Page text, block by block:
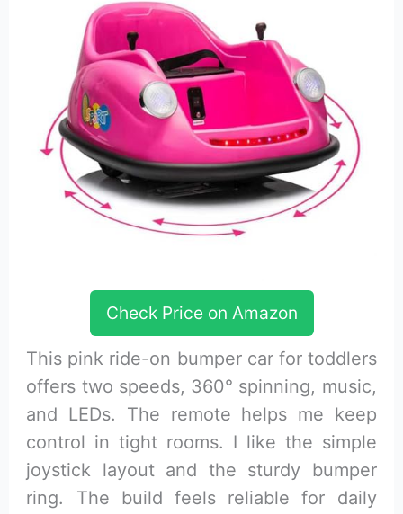
Check Price on Amazon
This pink ride-on bumper car for toddlers
offers two speeds, 360° spinning, music,
and LEDs. The remote helps me keep
control in tight rooms. I like the simple
joystick layout and the sturdy bumper
ring. The build feels reliable for daily